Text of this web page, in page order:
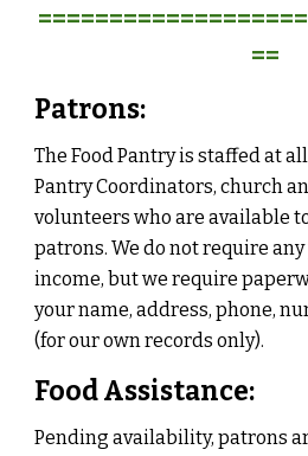
==
Patrons:
The Food Pantry is staffed at
Pantry Coordinators, church
volunteers who are available
patrons. We do not require
income, but we require
your name, address, phone,
(for our own records only).
Food Assistance:
Pending availability, patrons